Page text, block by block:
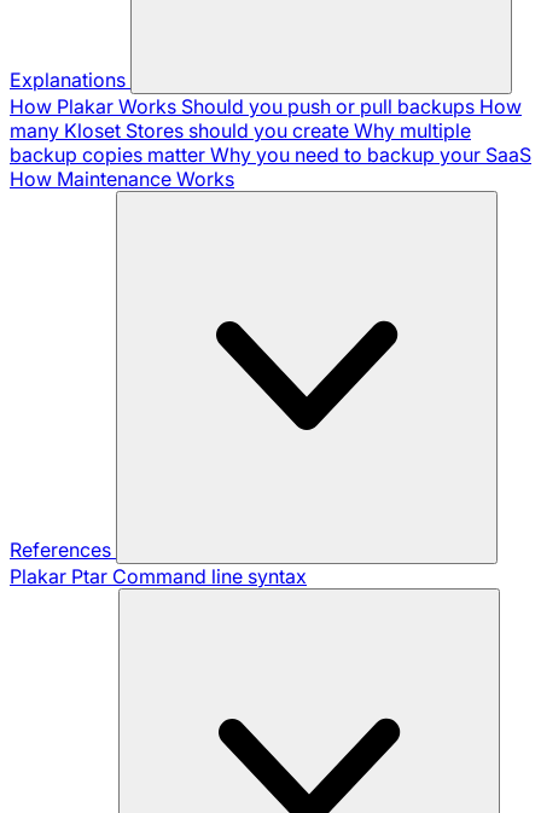
Explanations
How Plakar Works Should you push or pull backups How
many Kloset Stores should you create Why multiple
backup copies matter Why you need to backup your SaaS
How Maintenance Works
References
Plakar Ptar Command line syntax